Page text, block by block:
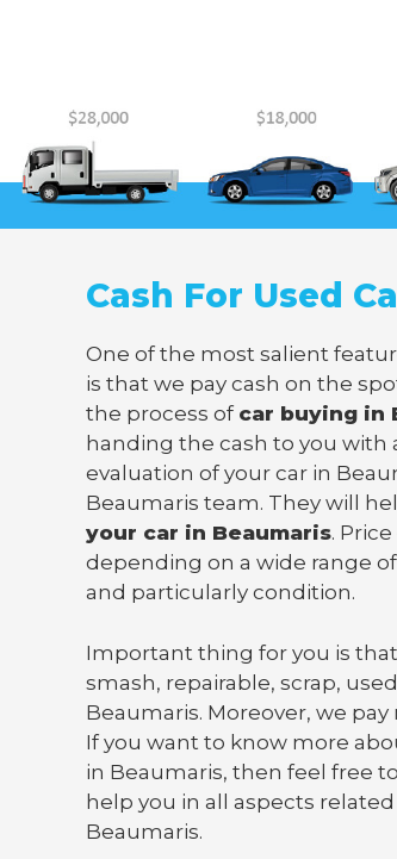
Cash For Used
One of the most salient
is that we pay cash on the
the process of car buying in
handing the cash to you with
evaluation of your car in
Beaumaris team. They will
your car in Beaumaris.
depending on a wide range
and particularly condition.
Important thing for you is that
smash, repairable, scrap,
Beaumaris. Moreover, we
If you want to know more
in Beaumaris, then feel free
help you in all aspects
Beaumaris.